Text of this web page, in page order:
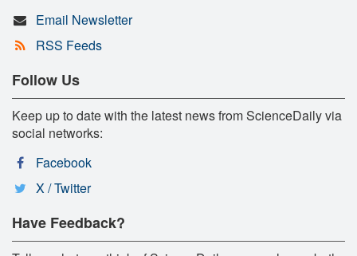
Email Newsletter
RSS Feeds
Follow Us
Keep up to date with the latest news from ScienceDaily via
social networks:
Facebook
X / Twitter
Have Feedback?